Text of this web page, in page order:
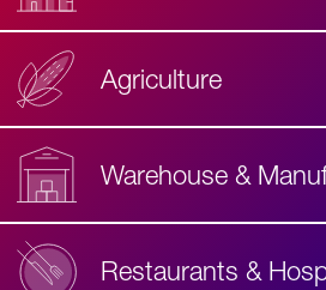
Agriculture
Warehouse &
Restaurants &